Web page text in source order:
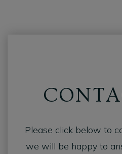
Please click below to
we will be happy to